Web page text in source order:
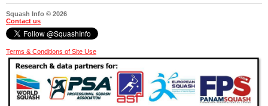
Squash Info © 2026
Contact us
Terms & Conditions of Site Use